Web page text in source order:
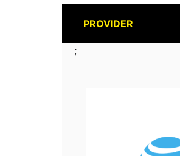
PROVIDER
;